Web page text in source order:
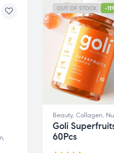
,
OUT OF STOCK -
Beauty, Collagen,
Goli
60Pcs